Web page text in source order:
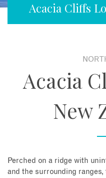
Contact
Acacia Cliffs
Acacia
New
Perched on a ridge with
and the surrounding